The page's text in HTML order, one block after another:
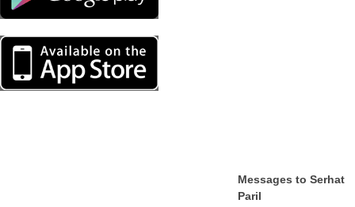
Messages to Serhat
Paril